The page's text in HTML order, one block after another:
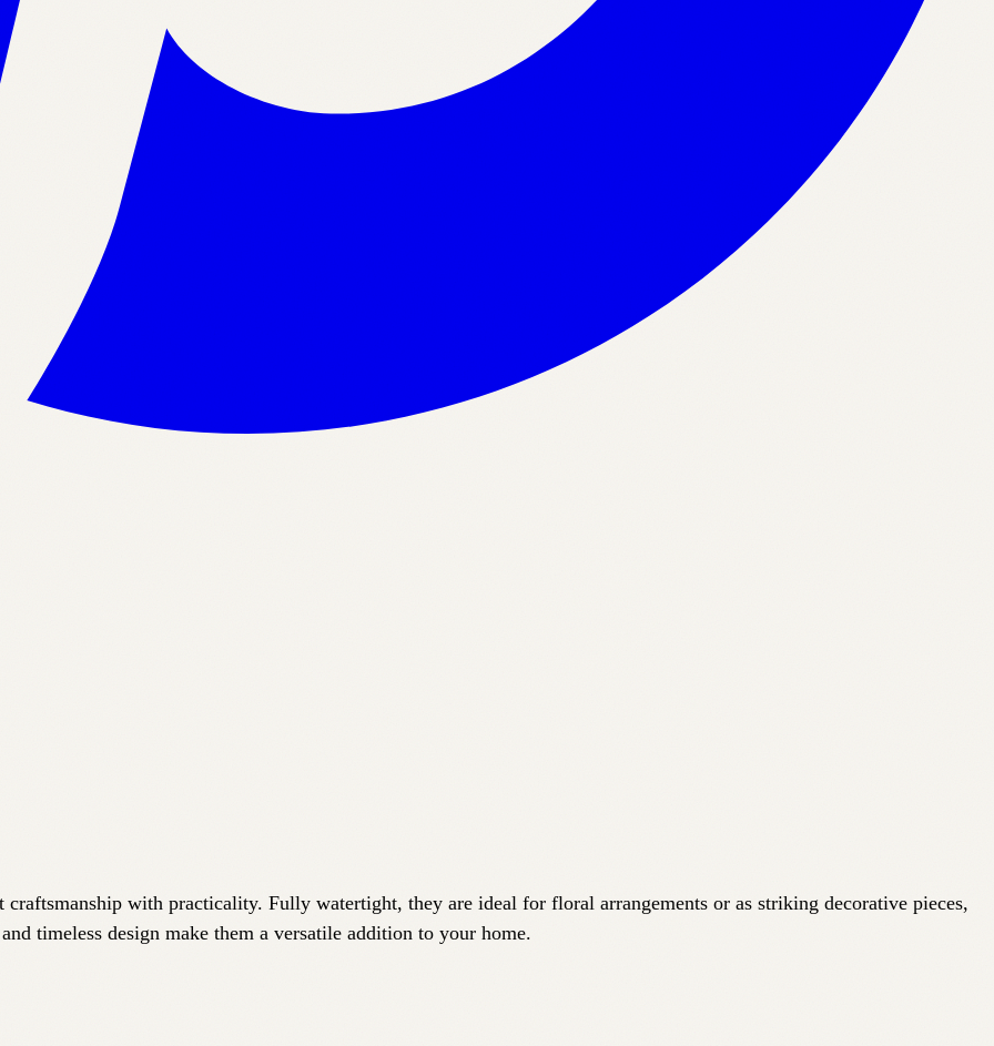
with practicality. Fully watertight, they are ideal for floral arrangements or as striking decorative pieces,
timeless design make them a versatile addition to your home.